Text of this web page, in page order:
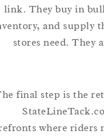
link. They buy in
inventory, and
stores need.
The final step is
storefronts where